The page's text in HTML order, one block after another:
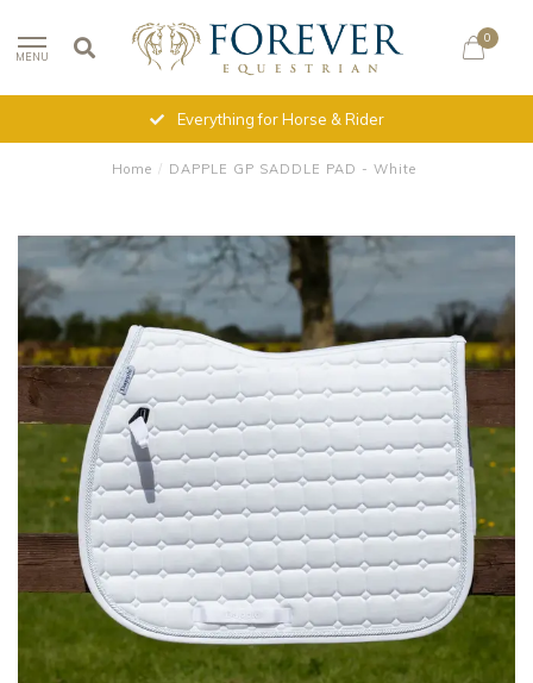
MENU
0
Everything for Horse & Rider
Home / DAPPLE GP SADDLE PAD - White